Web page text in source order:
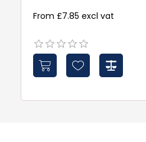
From £7.85 excl vat